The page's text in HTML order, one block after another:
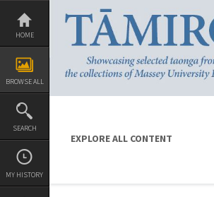
Skip
content
HOME
BROWSE ALL
SEARCH
MY HISTORY
EXPLORE ALL CONTENT